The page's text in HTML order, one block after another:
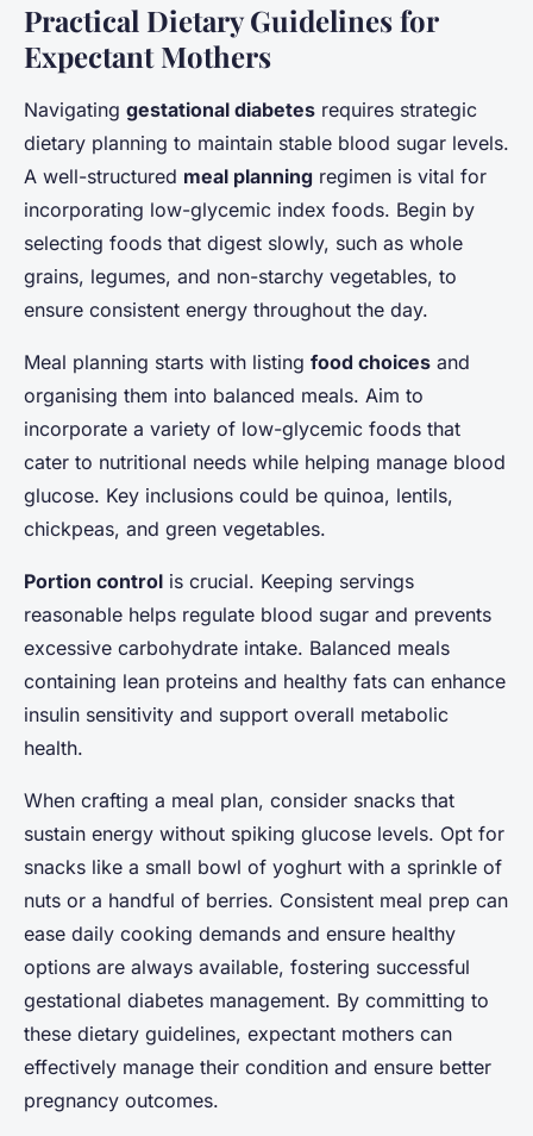
Practical Dietary Guidelines for
Expectant Mothers
Navigating gestational diabetes requires strategic
dietary planning to maintain stable blood sugar levels.
A well-structured meal planning regimen is vital for
incorporating low-glycemic index foods. Begin by
selecting foods that digest slowly, such as whole
grains, legumes, and non-starchy vegetables, to
ensure consistent energy throughout the day.
Meal planning starts with listing food choices and
organising them into balanced meals. Aim to
incorporate a variety of low-glycemic foods that
cater to nutritional needs while helping manage blood
glucose. Key inclusions could be quinoa, lentils,
chickpeas, and green vegetables.
Portion control is crucial. Keeping servings
reasonable helps regulate blood sugar and prevents
excessive carbohydrate intake. Balanced meals
containing lean proteins and healthy fats can enhance
insulin sensitivity and support overall metabolic
health.
When crafting a meal plan, consider snacks that
sustain energy without spiking glucose levels. Opt for
snacks like a small bowl of yoghurt with a sprinkle of
nuts or a handful of berries. Consistent meal prep can
ease daily cooking demands and ensure healthy
options are always available, fostering successful
gestational diabetes management. By committing to
these dietary guidelines, expectant mothers can
effectively manage their condition and ensure better
pregnancy outcomes.